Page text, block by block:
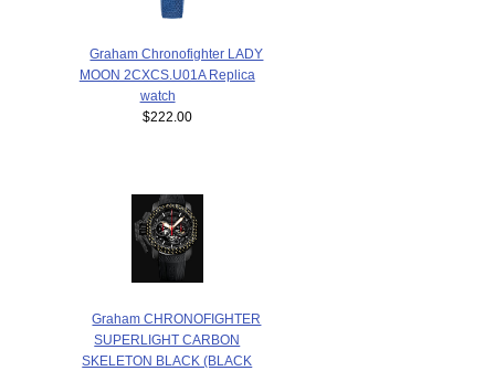
Graham Chronofighter LADY
MOON 2CXCS.U01A Replica
watch
$222.00
Graham CHRONOFIGHTER
SUPERLIGHT CARBON
SKELETON BLACK (BLACK